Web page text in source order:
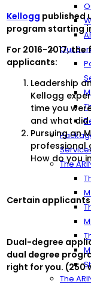
Our
The
The
Kellogg published
program starting
For 2016-2017,
applicants:
Leadership
Kellogg
time you
and what
Pursuing an
professional
How do you
Certain
Dual-degree
dual degree
right for you. (250